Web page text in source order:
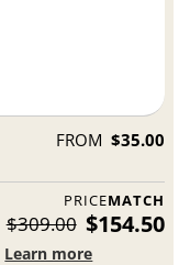
FROM $35.00
PRICEMATCH
$309.00 $154.50
Learn more